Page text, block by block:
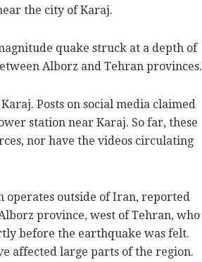
the city of Karaj.
quake struck at a depth of
Alborz and Tehran provinces.
Posts on social media claimed
station near Karaj. So far, these
nor have the videos circulating
outside of Iran, reported
province, west of Tehran, who
before the earthquake was felt.
affected large parts of the region.